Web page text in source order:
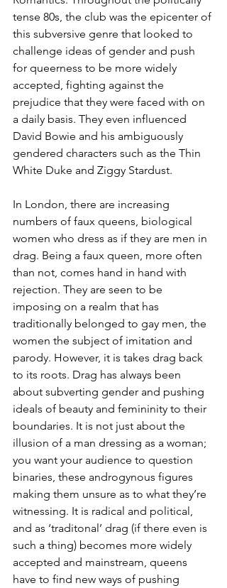
tense 80s, the club was the epicenter of
this subversive genre that looked to
challenge ideas of gender and push
for queerness to be more widely
accepted, fighting against the
prejudice that they were faced with on
a daily basis. They even influenced
David Bowie and his ambiguously
gendered characters such as the Thin
White Duke and Ziggy Stardust.
In London, there are increasing
numbers of faux queens, biological
women who dress as if they are men in
drag. Being a faux queen, more often
than not, comes hand in hand with
rejection. They are seen to be
imposing on a realm that has
traditionally belonged to gay men, the
women the subject of imitation and
parody. However, it is takes drag back
to its roots. Drag has always been
about subverting gender and pushing
ideals of beauty and femininity to their
boundaries. It is not just about the
illusion of a man dressing as a woman;
you want your audience to question
binaries, these androgynous figures
making them unsure as to what they’re
witnessing. It is radical and political,
and as ‘traditonal’ drag (if there even is
such a thing) becomes more widely
accepted and mainstream, queens
have to find new ways of pushing